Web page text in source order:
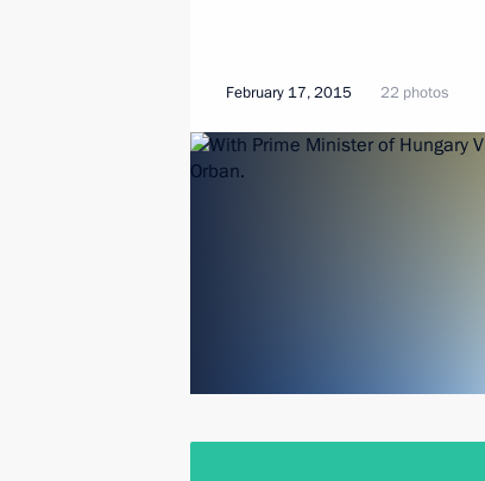
February 17, 2015 22 photos